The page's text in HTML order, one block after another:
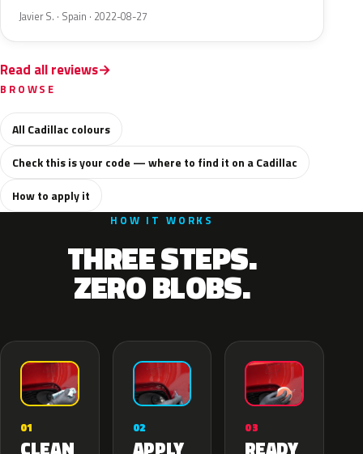
Javier S. · Spain · 2022-08-27
Read all reviews
BROWSE
All Cadillac colours
Check this is your code — where to find it on a Cadillac
How to apply it
HOW IT WORKS
THREE STEPS.
ZERO BLOBS.
01 02 03